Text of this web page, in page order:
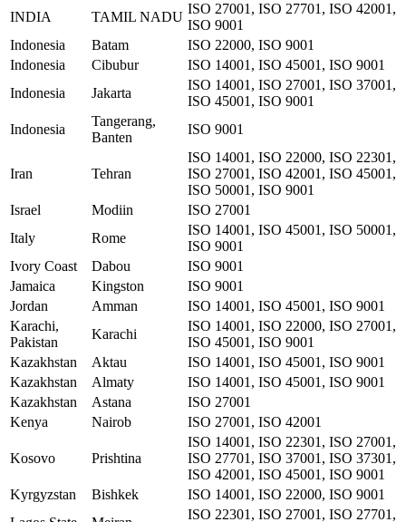
INDIA
TAMIL NADU
ISO 27001, ISO 27701, ISO 42001,
ISO 9001
Indonesia
Batam
ISO 22000, ISO 9001
Indonesia
Cibubur
ISO 14001, ISO 45001, ISO 9001
Indonesia
Jakarta
ISO 14001, ISO 27001, ISO 37001,
ISO 45001, ISO 9001
Indonesia
Tangerang,
Banten
ISO 9001
Iran Tehran
ISO 14001, ISO 22000, ISO 22301,
ISO 27001, ISO 42001, ISO 45001,
ISO 50001, ISO 9001
Israel
Modiin
ISO 27001
Italy
Rome
ISO 14001, ISO 45001, ISO 50001,
ISO 9001
Ivory Coast
Dabou
ISO 9001
Jamaica
Kingston
ISO 9001
Jordan
Amman
ISO 14001, ISO 45001, ISO 9001
Karachi,
Pakistan
Karachi
ISO 14001, ISO 22000, ISO 27001,
ISO 45001, ISO 9001
Kazakhstan
Aktau
ISO 14001, ISO 45001, ISO 9001
Kazakhstan
Almaty
ISO 14001, ISO 45001, ISO 9001
Kazakhstan
Astana
ISO 27001
Kenya
Nairob ISO 27001, ISO 42001
Kosovo Prishtina
ISO 14001, ISO 22301, ISO 27001,
ISO 27701, ISO 37001, ISO 37301,
ISO 42001, ISO 45001, ISO 9001
Kyrgyzstan
Bishkek
ISO 14001, ISO 22000, ISO 9001
ISO 22301, ISO 27001, ISO 27701,